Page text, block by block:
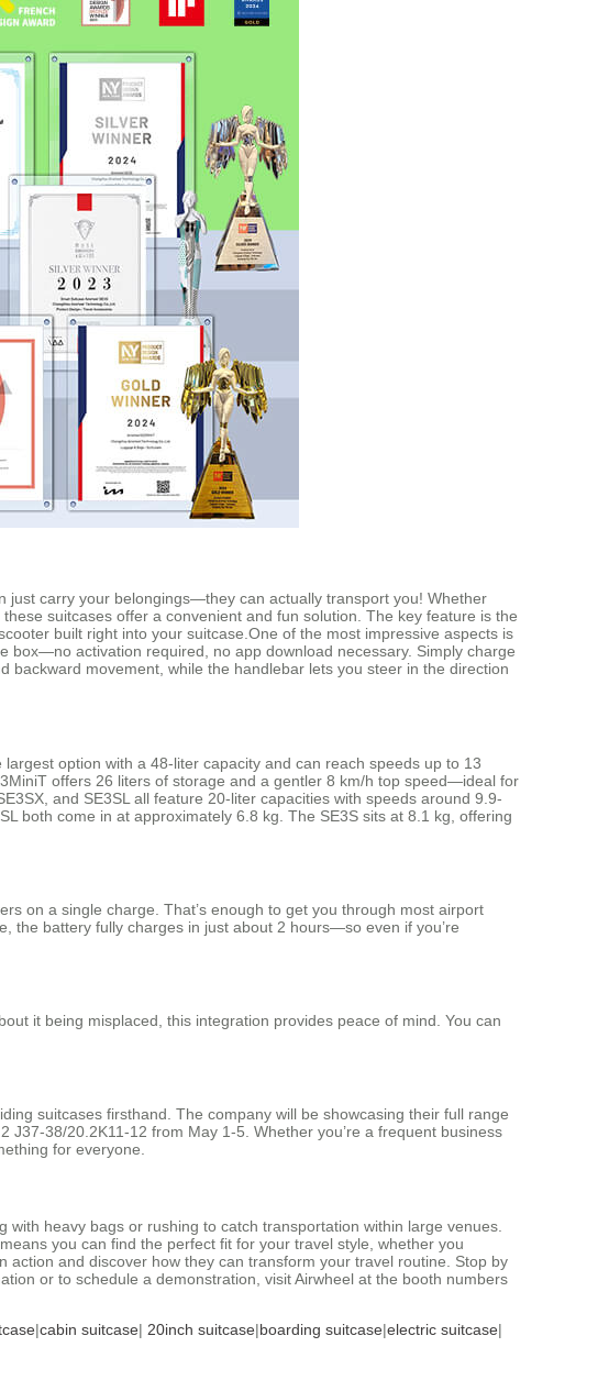
just carry your belongings—they can actually transport you! Whether
suitcases offer a convenient and fun solution. The key feature is the
built right into your suitcase.One of the most impressive aspects is
box—no activation required, no app download necessary. Simply charge
movement, while the handlebar lets you steer in the direction
option with a 48-liter capacity and can reach speeds up to 13
offers 26 liters of storage and a gentler 8 km/h top speed—ideal for
and SE3SL all feature 20-liter capacities with speeds around 9.9-
both come in at approximately 6.8 kg. The SE3S sits at 8.1 kg, offering
on a single charge. That’s enough to get you through most airport
the battery fully charges in just about 2 hours—so even if you’re
it being misplaced, this integration provides peace of mind. You can
suitcases firsthand. The company will be showcasing their full range
38/20.2K11-12 from May 1-5. Whether you’re a frequent business
for everyone.
heavy bags or rushing to catch transportation within large venues.
you can find the perfect fit for your travel style, whether you
and discover how they can transform your travel routine. Stop by
or to schedule a demonstration, visit Airwheel at the booth numbers
|cabin suitcase| 20inch suitcase|boarding suitcase|electric suitcase|